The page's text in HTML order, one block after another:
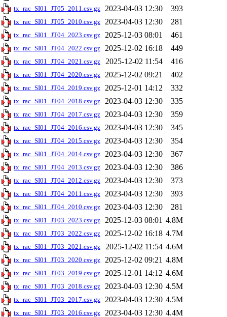
tx_rac_SI01_JT05_2011.csv.gz 2023-04-03 12:30 393
tx_rac_SI01_JT05_2010.csv.gz 2023-04-03 12:30 281
tx_rac_SI01_JT04_2023.csv.gz 2025-12-03 08:01 461
tx_rac_SI01_JT04_2022.csv.gz 2025-12-02 16:18 449
tx_rac_SI01_JT04_2021.csv.gz 2025-12-02 11:54 416
tx_rac_SI01_JT04_2020.csv.gz 2025-12-02 09:21 402
tx_rac_SI01_JT04_2019.csv.gz 2025-12-01 14:12 332
tx_rac_SI01_JT04_2018.csv.gz 2023-04-03 12:30 335
tx_rac_SI01_JT04_2017.csv.gz 2023-04-03 12:30 359
tx_rac_SI01_JT04_2016.csv.gz 2023-04-03 12:30 345
tx_rac_SI01_JT04_2015.csv.gz 2023-04-03 12:30 354
tx_rac_SI01_JT04_2014.csv.gz 2023-04-03 12:30 367
tx_rac_SI01_JT04_2013.csv.gz 2023-04-03 12:30 386
tx_rac_SI01_JT04_2012.csv.gz 2023-04-03 12:30 373
tx_rac_SI01_JT04_2011.csv.gz 2023-04-03 12:30 393
tx_rac_SI01_JT04_2010.csv.gz 2023-04-03 12:30 281
tx_rac_SI01_JT03_2023.csv.gz 2025-12-03 08:01 4.8M
tx_rac_SI01_JT03_2022.csv.gz 2025-12-02 16:18 4.7M
tx_rac_SI01_JT03_2021.csv.gz 2025-12-02 11:54 4.6M
tx_rac_SI01_JT03_2020.csv.gz 2025-12-02 09:21 4.8M
tx_rac_SI01_JT03_2019.csv.gz 2025-12-01 14:12 4.6M
tx_rac_SI01_JT03_2018.csv.gz 2023-04-03 12:30 4.5M
tx_rac_SI01_JT03_2017.csv.gz 2023-04-03 12:30 4.5M
tx_rac_SI01_JT03_2016.csv.gz 2023-04-03 12:30 4.4M